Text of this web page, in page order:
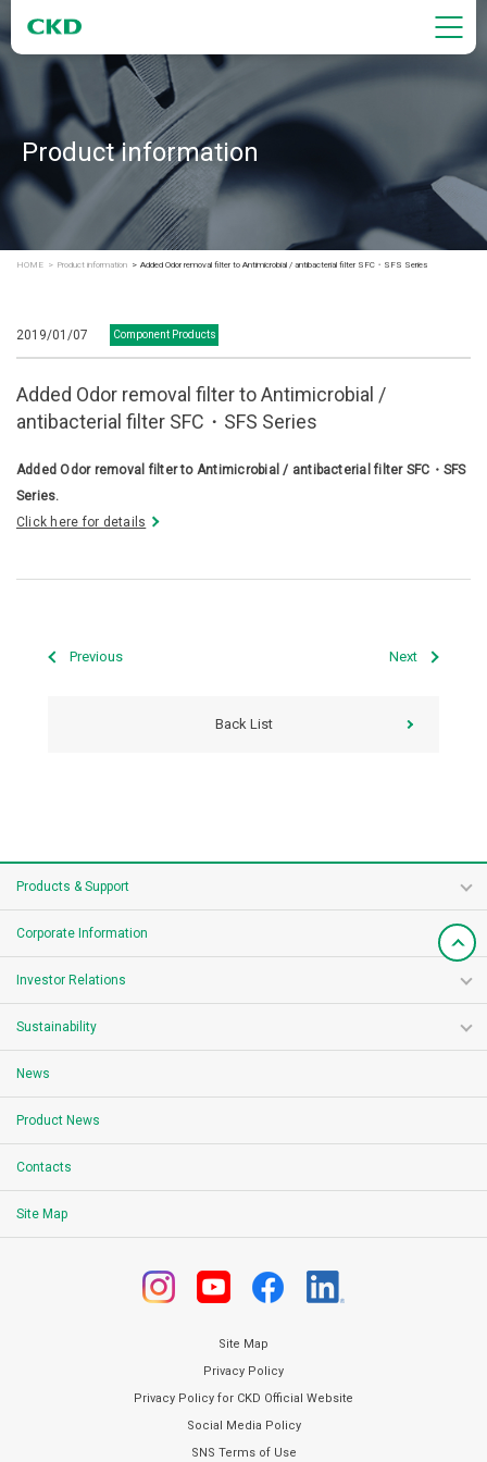
Product information
HOME Product information Added Odor removal filter to Antimicrobial / antibacterial filter SFC・SFS Series
2019/01/07 Component Products
Added Odor removal filter to Antimicrobial /
antibacterial filter SFC・SFS Series
Added Odor removal filter to Antimicrobial / antibacterial filter SFC・SFS
Series.
Click here for details
Previous Next
Back List
Products & Support
Corporate Information
Investor Relations
Sustainability
News
Product News
Contacts
Site Map
Site Map
Privacy Policy
Privacy Policy for CKD Official Website
Social Media Policy
SNS Terms of Use